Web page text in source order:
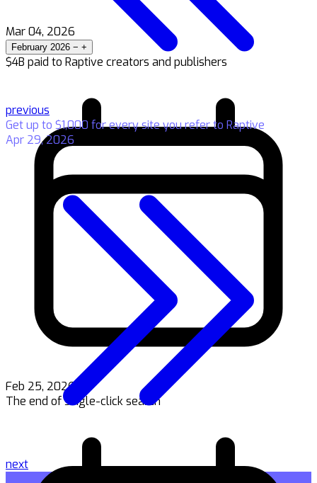
Mar 04, 2026
February 2026 − +
$4B paid to Raptive creators and publishers
Feb 25, 2026
The end of single-click search
previous
Get up to $1,000 for every site you refer to Raptive
Apr 29, 2026
next